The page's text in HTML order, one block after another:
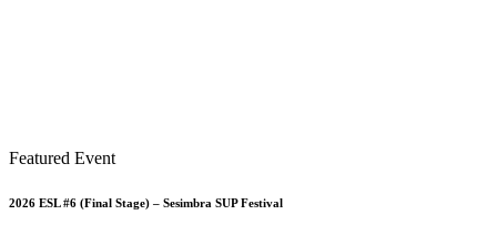
Featured Event
2026 ESL #6 (Final Stage) – Sesimbra SUP Festival